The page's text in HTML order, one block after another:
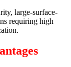
large-surface-
requiring high